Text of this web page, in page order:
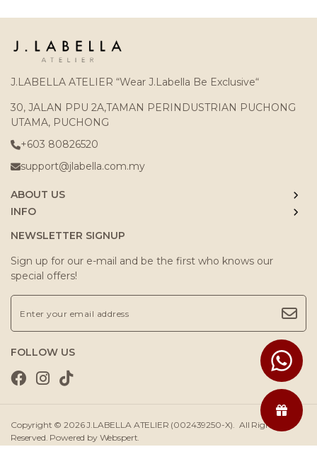
J.LABELLA ATELIER “Wear J.Labella Be Exclusive“
30, JALAN PPU 2A,TAMAN PERINDUSTRIAN PUCHONG
UTAMA, PUCHONG
+603 80826520
support@jlabella.com.my
ABOUT US
INFO
NEWSLETTER SIGNUP
Sign up for our e-mail and be the first who knows our
special offers!
FOLLOW US
Copyright © 2026J.LABELLA ATELIER (002439250-X). All Rights
Reserved. Powered by Webspert.